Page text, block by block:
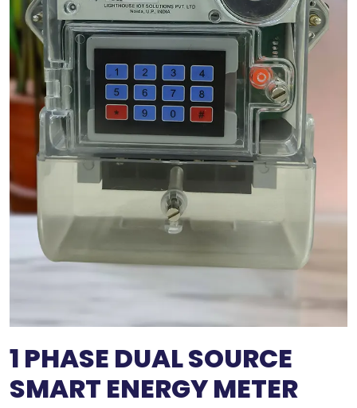
1 PHASE DUAL SOURCE
SMART ENERGY METER